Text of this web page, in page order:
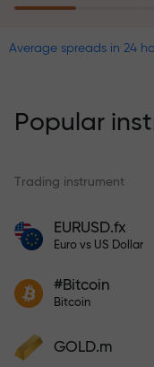
within 6
Deposit
1,000 times
larger the
multiplier.
Average spreads in 24
Popular
Trading instrument
EURUSD.fx
Euro vs US Dollar
#Bitcoin
Bitcoin
GOLD.m